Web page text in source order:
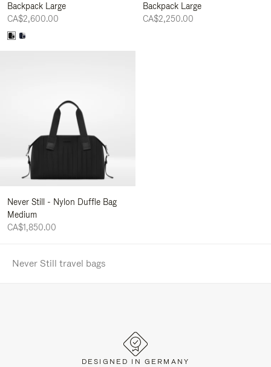
Backpack Large
CA$2,600.00
Backpack Large
CA$2,250.00
Never Still - Nylon Duffle Bag
Medium
CA$1,850.00
Never Still travel bags
DESIGNED IN GERMANY